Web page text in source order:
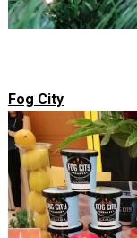
Fog City